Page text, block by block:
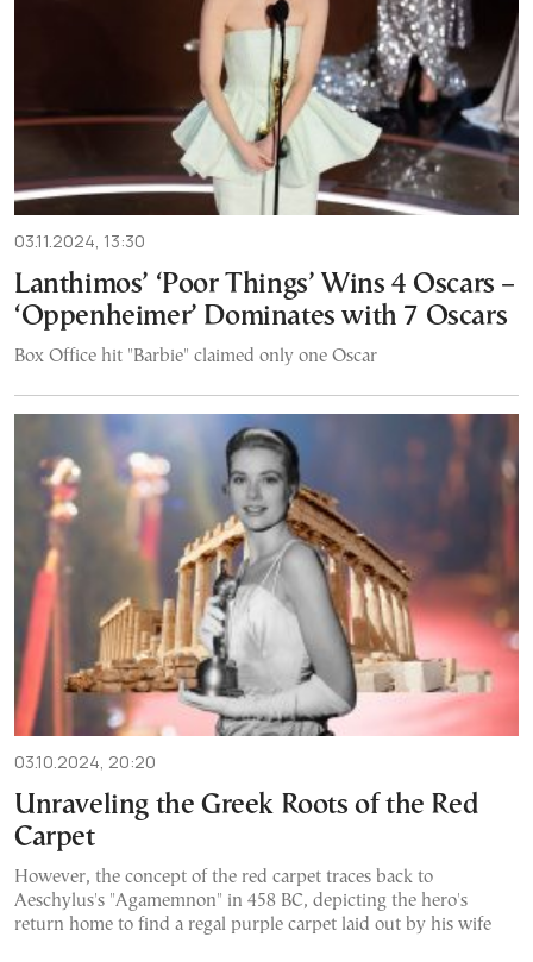
03.11.2024, 13:30
Lanthimos’ ‘Poor Things’ Wins 4 Oscars –
‘Oppenheimer’ Dominates with 7 Oscars
Box Office hit "Barbie" claimed only one Oscar
03.10.2024, 20:20
Unraveling the Greek Roots of the Red
Carpet
However, the concept of the red carpet traces back to
Aeschylus's "Agamemnon" in 458 BC, depicting the hero's
return home to find a regal purple carpet laid out by his wife